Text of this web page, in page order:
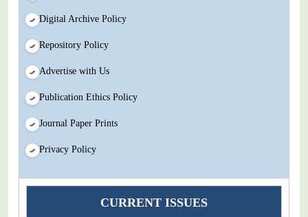
Digital Archive Policy
Repository Policy
Advertise with Us
Publication Ethics Policy
Journal Paper Prints
Privacy Policy
CURRENT ISSUES